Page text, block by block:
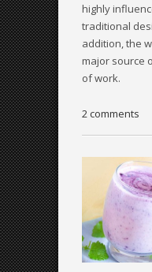
highly
traditional
addition, the
major source
of work.
2 comments